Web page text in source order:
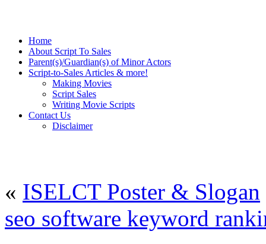
Home
About Script To Sales
Parent(s)/Guardian(s) of Minor Actors
Script-to-Sales Articles & more!
Making Movies
Script Sales
Writing Movie Scripts
Contact Us
Disclaimer
« ISELCT Poster & Slogan
seo software keyword